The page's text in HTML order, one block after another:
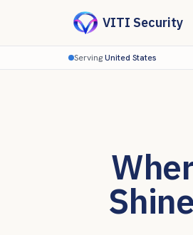
VITI Security
ServingUnited States